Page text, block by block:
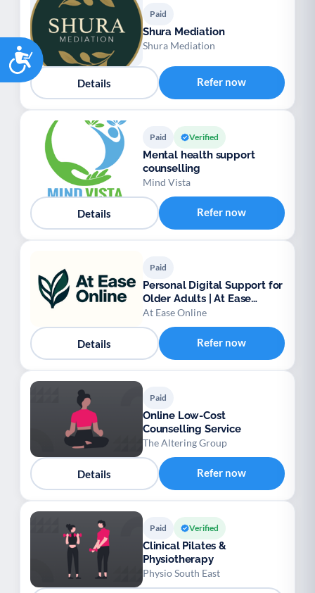
Accessibility
Paid
Shura Mediation
Shura Mediation
Details Refer now
Paid Verified
Mental health support
counselling
Mind Vista
Details Refer now
Paid
Personal Digital Support for
Older Adults | At Ease
Online
At Ease Online
Details Refer now
Paid
Online Low-Cost
Counselling Service
The Altering Group
Details Refer now
Paid Verified
Clinical Pilates &
Physiotherapy
Physio South East